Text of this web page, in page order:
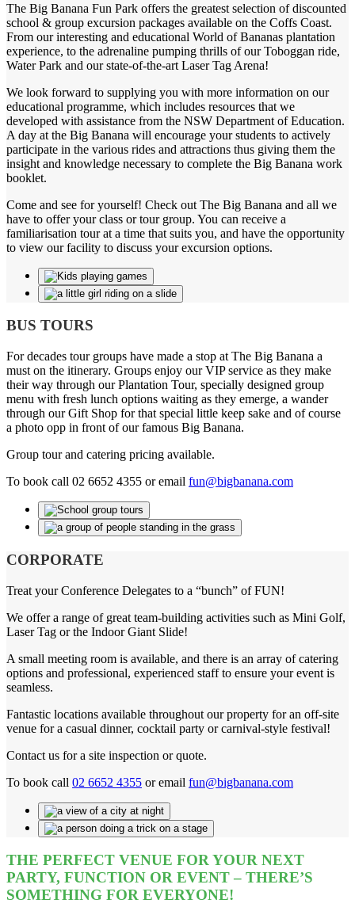
The Big Banana Fun Park offers the greatest selection of discounted
school & group excursion packages available on the Coffs Coast.
From our interesting and educational World of Bananas plantation
experience, to the adrenaline pumping thrills of our Toboggan ride,
Water Park and our state-of-the-art Laser Tag Arena!
We look forward to supplying you with more information on our
educational programme, which includes resources that we
developed with assistance from the NSW Department of Education.
A day at the Big Banana will encourage your students to actively
participate in the various rides and attractions thus giving them the
insight and knowledge necessary to complete the Big Banana work
booklet.
Come and see for yourself! Check out The Big Banana and all we
have to offer your class or tour group. You can receive a
familiarisation tour at a time that suits you, and have the opportunity
to view our facility to discuss your excursion options.
BUS TOURS
For decades tour groups have made a stop at The Big Banana a
must on the itinerary. Groups enjoy our VIP service as they make
their way through our Plantation Tour, specially designed group
menu with fresh lunch options waiting as they emerge, a wander
through our Gift Shop for that special little keep sake and of course
a photo opp in front of our famous Big Banana.
Group tour and catering pricing available.
To book call 02 6652 4355 or email fun@bigbanana.com
CORPORATE
Treat your Conference Delegates to a “bunch” of FUN!
We offer a range of great team-building activities such as Mini Golf,
Laser Tag or the Indoor Giant Slide!
A small meeting room is available, and there is an array of catering
options and professional, experienced staff to ensure your event is
seamless.
Fantastic locations available throughout our property for an off-site
venue for a casual dinner, cocktail party or carnival-style festival!
Contact us for a site inspection or quote.
To book call 02 6652 4355 or email fun@bigbanana.com
THE PERFECT VENUE FOR YOUR NEXT
PARTY, FUNCTION OR EVENT – THERE’S
SOMETHING FOR EVERYONE!